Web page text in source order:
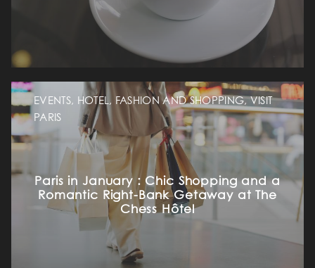
EVENTS, HOTEL, FASHION AND SHOPPING, VISIT
PARIS
Paris in January : Chic Shopping and a
Romantic Right-Bank Getaway at The
Chess Hôtel